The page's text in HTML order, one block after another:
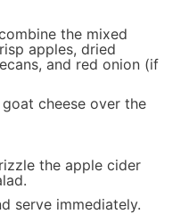
the mixed
apples, dried
and red onion (if
cheese over the
the apple cider
serve immediately.